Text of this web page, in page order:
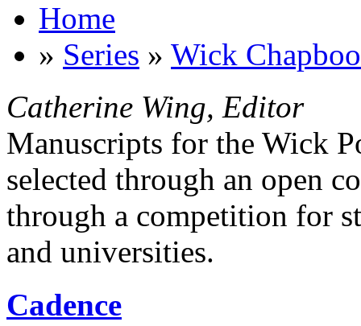
Home
» Series » Wick
Catherine Wing, Editor
Manuscripts for the Wick
selected through an open
through a competition for
and universities.
Cadence